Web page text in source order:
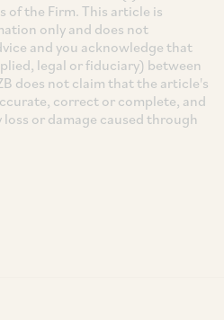
of the Firm. This article is
only and does not
and you acknowledge that
legal or fiduciary) between
does not claim that the article's
correct or complete, and
or damage caused through